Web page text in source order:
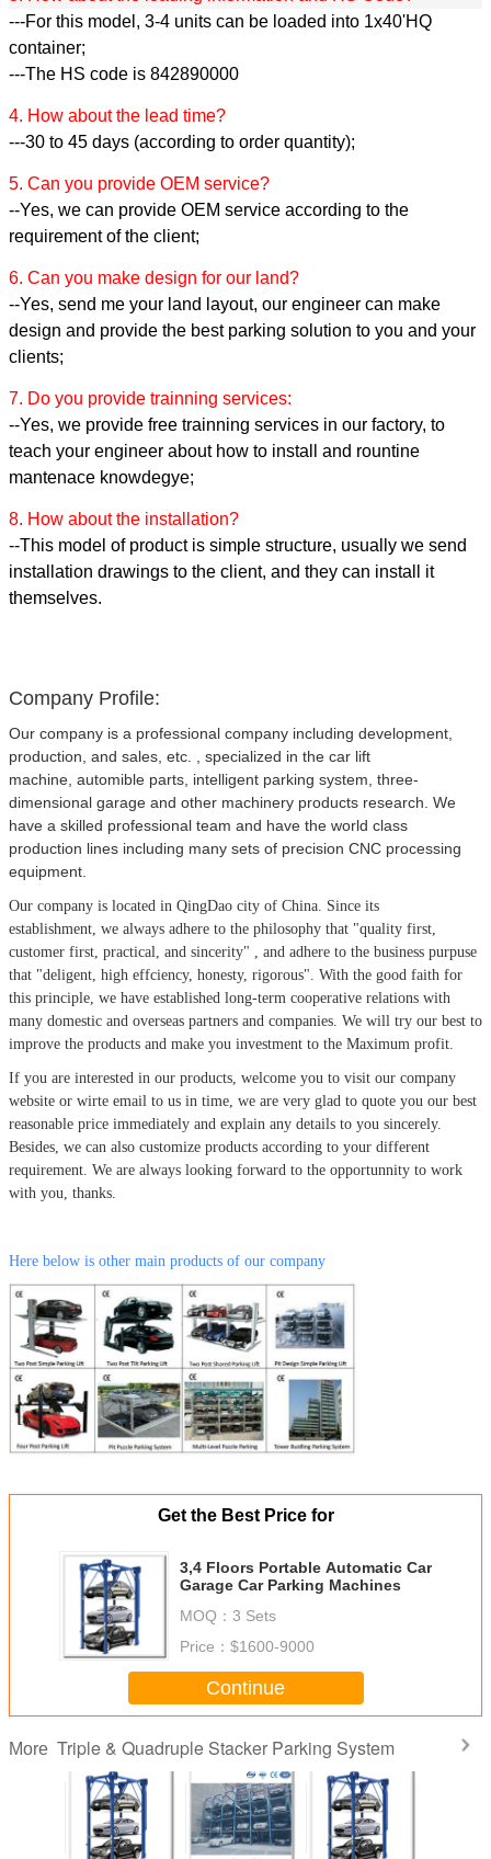
---For this model, 3-4 units can be loaded into 1x40'HQ
container;
---The HS code is 842890000
4. How about the lead time?
---30 to 45 days (according to order quantity);
5. Can you provide OEM service?
--Yes, we can provide OEM service according to the
requirement of the client;
6. Can you make design for our land?
--Yes, send me your land layout, our engineer can make
design and provide the best parking solution to you and your
clients;
7. Do you provide trainning services:
--Yes, we provide free trainning services in our factory, to
teach your engineer about how to install and rountine
mantenace knowdegye;
8. How about the installation?
--This model of product is simple structure, usually we send
installation drawings to the client, and they can install it
themselves.
Company Profile:
Our company is a professional company including development,
production, and sales, etc. , specialized in the car lift
machine, automible parts, intelligent parking system, three-
dimensional garage and other machinery products research. We
have a skilled professional team and have the world class
production lines including many sets of precision CNC processing
equipment.
Our company is located in QingDao city of China. Since its
establishment, we always adhere to the philosophy that "quality first,
customer first, practical, and sincerity" , and adhere to the business purpuse
that "deligent, high effciency, honesty, rigorous". With the good faith for
this principle, we have established long-term cooperative relations with
many domestic and overseas partners and companies. We will try our best to
improve the products and make you investment to the Maximum profit.
If you are interested in our products, welcome you to visit our company
website or wirte email to us in time, we are very glad to quote you our best
reasonable price immediately and explain any details to you sincerely.
Besides, we can also customize products according to your different
requirement. We are always looking forward to the opportunnity to work
with you, thanks.
Here below is other main products of our company
Get the Best Price for
3,4 Floors Portable Automatic Car
Garage Car Parking Machines
MOQ： 3 Sets
Price： $1600-9000
Continue
More Triple & Quadruple Stacker Parking System